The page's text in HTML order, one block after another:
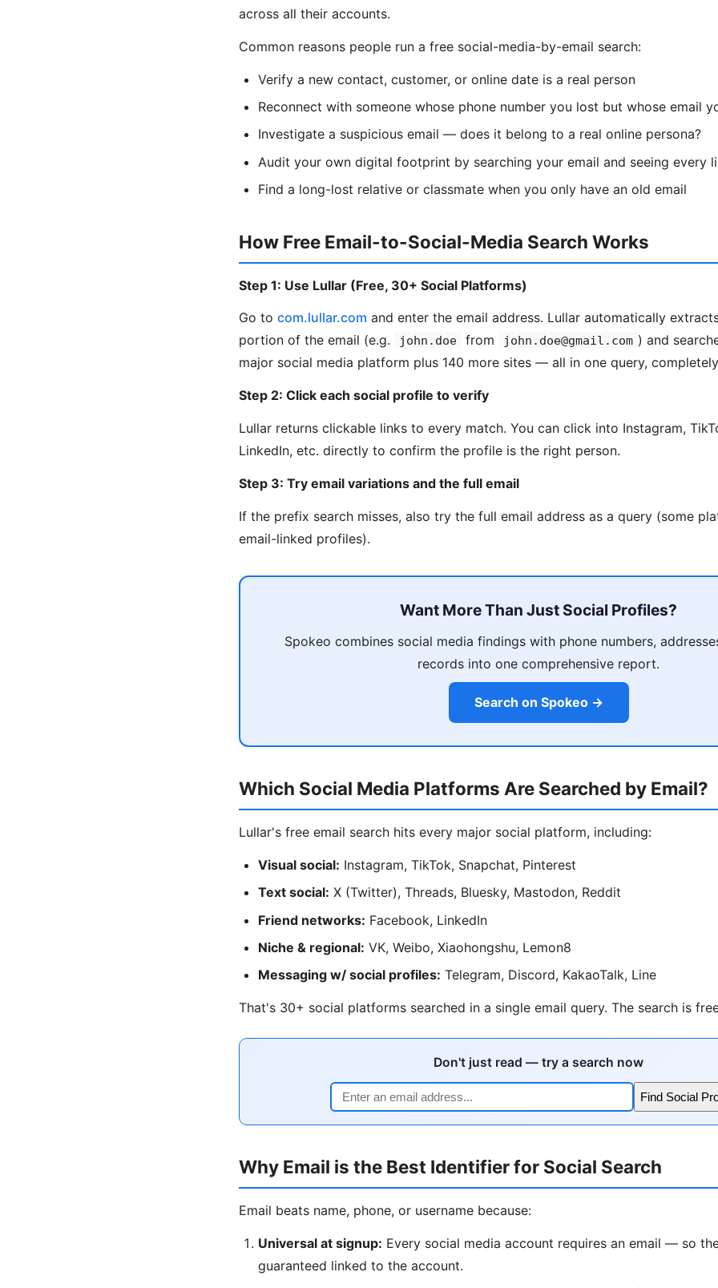
across all their accounts.
Common reasons people run a free social-media-by-email search:
Verify a new contact, customer, or online date is a real person
Reconnect with someone whose phone number you lost but whose email
Investigate a suspicious email — does it belong to a real online persona?
Audit your own digital footprint by searching your email and seeing every
Find a long-lost relative or classmate when you only have an old email
How Free Email-to-Social-Media Search Works
Step 1: Use Lullar (Free, 30+ Social Platforms)
Go to com.lullar.com and enter the email address. Lullar automatically
portion of the email (e.g.
john.doe from john.doe@gmail.com ) and
major social media platform plus 140 more sites — all in one query,
Step 2: Click each social profile to verify
Lullar returns clickable links to every match. You can click into Instagram,
LinkedIn, etc. directly to confirm the profile is the right person.
Step 3: Try email variations and the full email
If the prefix search misses, also try the full email address as a query (some
email-linked profiles).
Want More Than Just Social Profiles?
Spokeo combines social media findings with phone numbers,
records into one comprehensive report.
Search on Spokeo →
Which Social Media Platforms Are Searched by Email?
Lullar's free email search hits every major social platform, including:
Visual social: Instagram, TikTok, Snapchat, Pinterest
Text social: X (Twitter), Threads, Bluesky, Mastodon, Reddit
Friend networks: Facebook, LinkedIn
Niche & regional: VK, Weibo, Xiaohongshu, Lemon8
Messaging w/ social profiles: Telegram, Discord, KakaoTalk, Line
That's 30+ social platforms searched in a single email query. The search is
Don't just read — try a search now
Find Social
Why Email is the Best Identifier for Social Search
Email beats name, phone, or username because:
Universal at signup: Every social media account requires an email — so
guaranteed linked to the account.